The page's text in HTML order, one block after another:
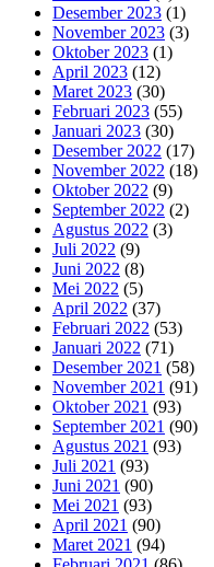
Desember 2023 (1)
November 2023 (3)
Oktober 2023 (1)
April 2023 (12)
Maret 2023 (30)
Februari 2023 (55)
Januari 2023 (30)
Desember 2022 (17)
November 2022 (18)
Oktober 2022 (9)
September 2022 (2)
Agustus 2022 (3)
Juli 2022 (9)
Juni 2022 (8)
Mei 2022 (5)
April 2022 (37)
Februari 2022 (53)
Januari 2022 (71)
Desember 2021 (58)
November 2021 (91)
Oktober 2021 (93)
September 2021 (90)
Agustus 2021 (93)
Juli 2021 (93)
Juni 2021 (90)
Mei 2021 (93)
April 2021 (90)
Maret 2021 (94)